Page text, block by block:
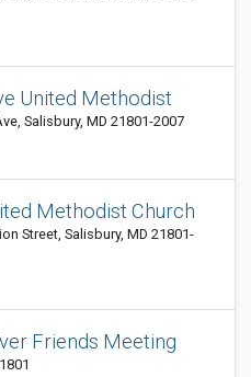
United Methodist
Salisbury, MD 21801-2007
Methodist Church
Street, Salisbury, MD 21801-
Friends Meeting